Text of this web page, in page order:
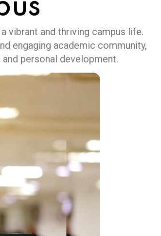
vibrant and thriving campus life.
engaging academic community,
personal development.